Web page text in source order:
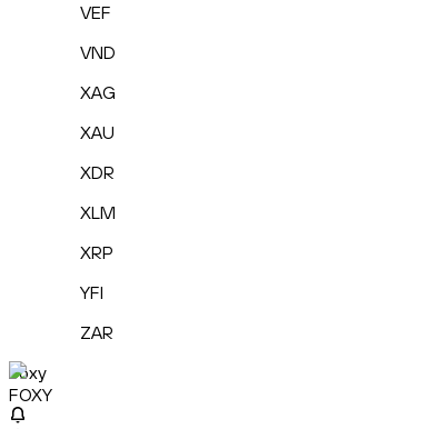
VEF
VND
XAG
XAU
XDR
XLM
XRP
YFI
ZAR
Foxy
FOXY